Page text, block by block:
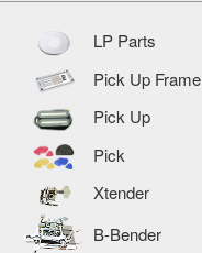
LP Parts
Pick Up Frame
Pick Up
Pick
Xtender
B-Bender